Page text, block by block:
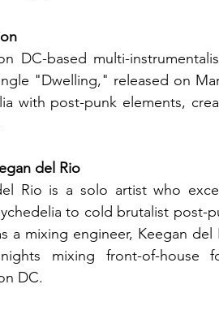
DC-based multi-
"Dwelling," released on
with post-punk elements,
del Rio
Rio is a solo artist who
to cold brutalist post-
a mixing engineer, Keegan
mixing front-of-house
DC.